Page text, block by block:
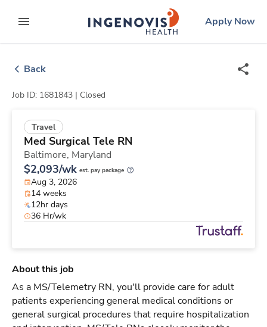
to contentexpand main menu
ingenovislogo
Apply Now
Back
Job ID: 1681843 | Closed
Travel
Med Surgical Tele RN
Baltimore, Maryland
$2,093/wk est. pay package
Aug 3, 2026
14 weeks
12hr days
36 Hr/wk
About this job
As a MS/Telemetry RN, you'll provide care for adult
patients experiencing general medical conditions or
general surgical procedures that require hospitalization